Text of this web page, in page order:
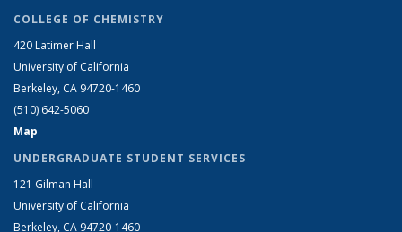
COLLEGE OF CHEMISTRY
420 Latimer Hall
University of California
Berkeley, CA 94720-1460
(510) 642-5060
Map
UNDERGRADUATE STUDENT SERVICES
121 Gilman Hall
University of California
Berkeley, CA 94720-1460